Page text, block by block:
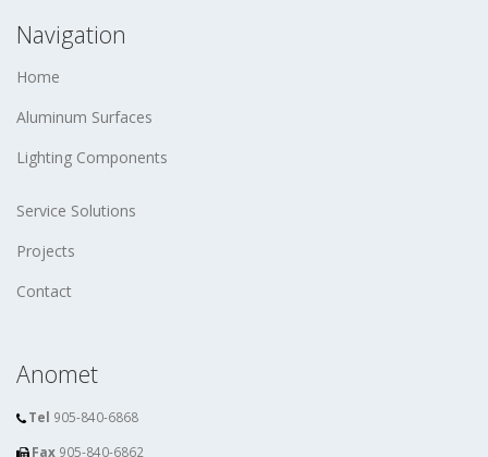
Navigation
Home
Aluminum Surfaces
Lighting Components
Service Solutions
Projects
Contact
Anomet
Tel 905-840-6868
Fax 905-840-6862